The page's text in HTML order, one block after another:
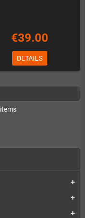
add
add
add
€39.00
DETAILS